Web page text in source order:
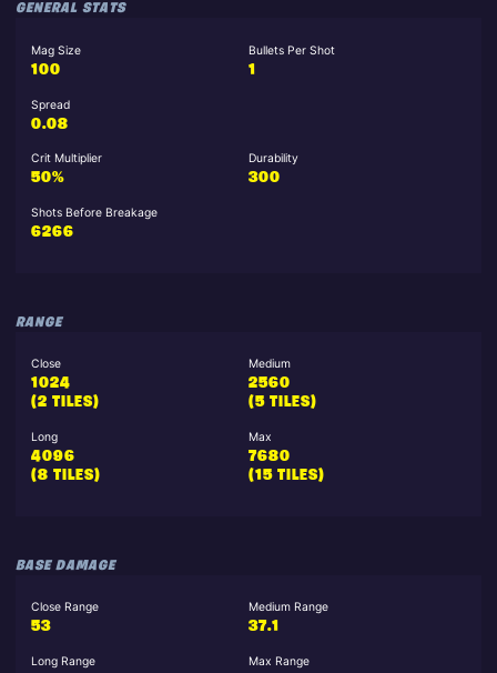
GENERAL STATS
Mag Size
100
Bullets Per Shot
1
Spread
0.08
Crit Multiplier
50%
Durability
300
Shots Before Breakage
6266
RANGE
Close
1024
(2 TILES)
Medium
2560
(5 TILES)
Long
4096
(8 TILES)
Max
7680
(15 TILES)
BASE DAMAGE
Close Range
53
Medium Range
37.1
Long Range
Max Range